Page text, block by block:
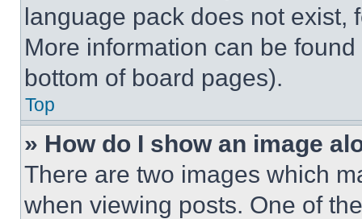
language pack does not exist,
More information can be
bottom of board pages).
Top
» How do I show an image
There are two images which
when viewing posts. One of